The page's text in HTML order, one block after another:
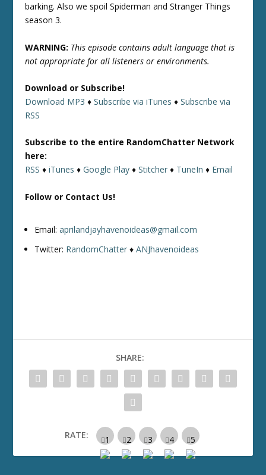
barking. Also we spoil Spiderman and Stranger Things
season 3.
WARNING: This episode contains adult language that is
not appropriate for all listeners or environments.
Download or Subscribe!
Download MP3 ♦Subscribe via iTunes ♦Subscribe via
RSS
Subscribe to the entire RandomChatter Network
here:
RSS ♦iTunes ♦Google Play ♦Stitcher ♦ TuneIn ♦ Email
Follow or Contact Us!
Email:aprilandjayhavenoideas@gmail.com
Twitter: RandomChatter ♦ANJhavenoideas
SHARE:
RATE: